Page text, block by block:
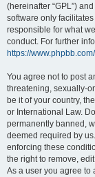
(hereinafter “GPL”)
software only
responsible for what
conduct. For further
https://www.phpbb.com/
You agree not to post
threatening, sexually-
be it of your country,
or International Law.
permanently banned,
deemed required by
enforcing these
the right to remove,
As a user you agree to